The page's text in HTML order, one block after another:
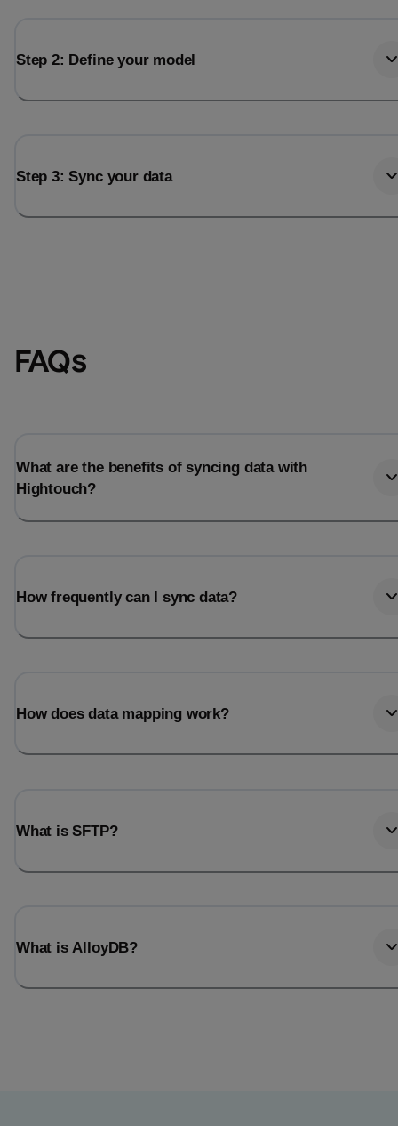
Step 2: Define your model
Step 3: Sync your data
FAQs
What are the benefits of syncing data with
Hightouch?
How frequently can I sync data?
How does data mapping work?
What is SFTP?
What is AlloyDB?